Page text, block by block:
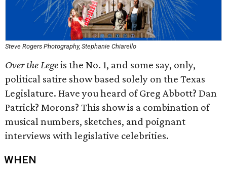
Steve Rogers Photography, Stephanie Chiarello
Over the Legeis the No. 1, and some say, only,
political satire show based solely on the Texas
Legislature. Have you heard of Greg Abbott? Dan
Patrick? Morons? This show is a combination of
musical numbers, sketches, and poignant
interviews with legislative celebrities.
WHEN